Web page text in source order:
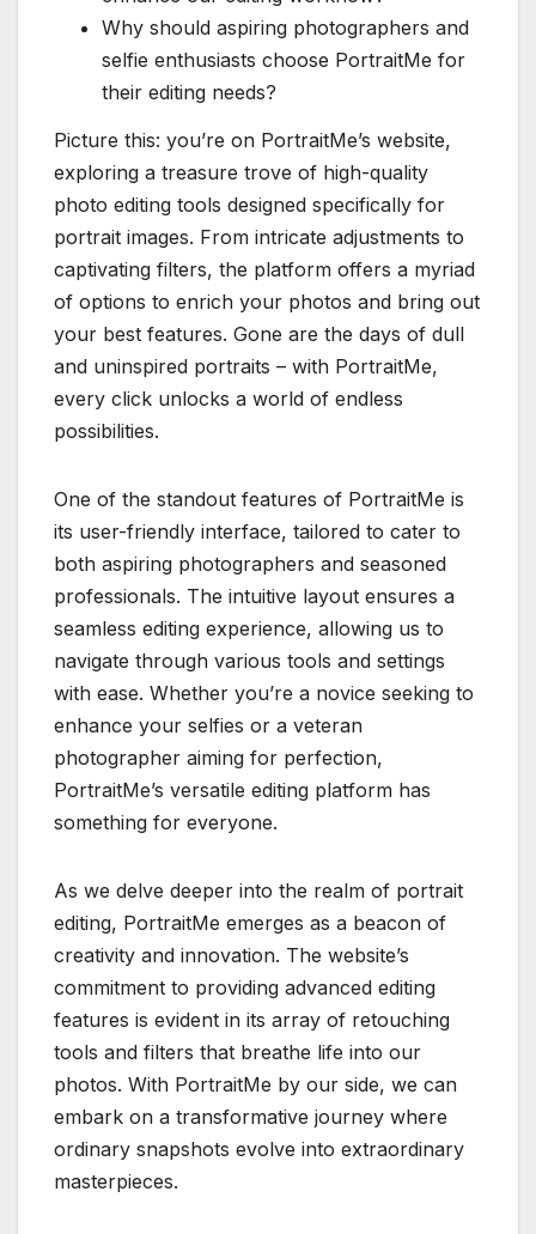
Why should aspiring photographers and
selfie enthusiasts choose PortraitMe for
their editing needs?
Picture this: you’re on PortraitMe’s website,
exploring a treasure trove of high-quality
photo editing tools designed specifically for
portrait images. From intricate adjustments to
captivating filters, the platform offers a myriad
of options to enrich your photos and bring out
your best features. Gone are the days of dull
and uninspired portraits – with PortraitMe,
every click unlocks a world of endless
possibilities.
One of the standout features of PortraitMe is
its user-friendly interface, tailored to cater to
both aspiring photographers and seasoned
professionals. The intuitive layout ensures a
seamless editing experience, allowing us to
navigate through various tools and settings
with ease. Whether you’re a novice seeking to
enhance your selfies or a veteran
photographer aiming for perfection,
PortraitMe’s versatile editing platform has
something for everyone.
As we delve deeper into the realm of portrait
editing, PortraitMe emerges as a beacon of
creativity and innovation. The website’s
commitment to providing advanced editing
features is evident in its array of retouching
tools and filters that breathe life into our
photos. With PortraitMe by our side, we can
embark on a transformative journey where
ordinary snapshots evolve into extraordinary
masterpieces.